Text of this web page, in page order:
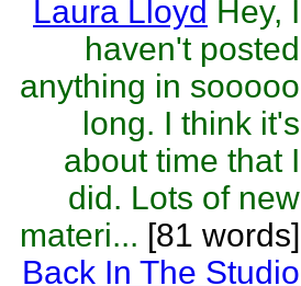
Laura Lloyd Hey, I
haven't posted
anything in sooooo
long. I think it's
about time that I
did. Lots of new
materi... [81 words]
Back In The Studio